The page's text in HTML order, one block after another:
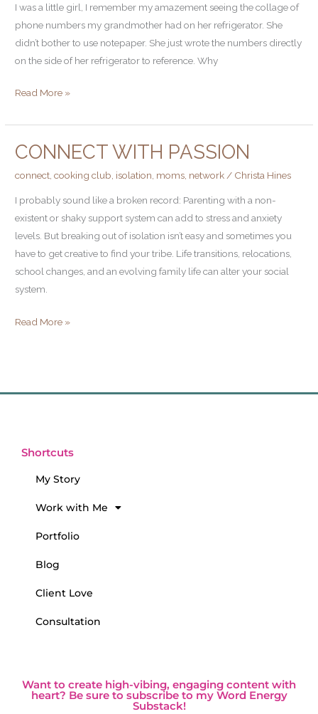
I was a little girl, I remember my amazement seeing the collage of
phone numbers my grandmother had on her refrigerator. She
didn’t bother to use notepaper. She just wrote the numbers directly
on the side of her refrigerator to reference. Why
Read More »
CONNECT WITH PASSION
connect ,cooking club isolation moms network / Christa Hines
I probably sound like a broken record: Parenting with a non-
existent or shaky support system can add to stress and anxiety
levels. But breaking out of isolation isn’t easy and sometimes you
have to get creative to find your tribe. Life transitions, relocations,
school changes, and an evolving family life can alter your social
system.
Connect
Read More »
Shortcuts
My Story
Work with Me
Portfolio
Blog
Client Love
Consultation
Want to create high-vibing, engaging content with
heart? Be sure to subscribe to my Word Energy
Substack!